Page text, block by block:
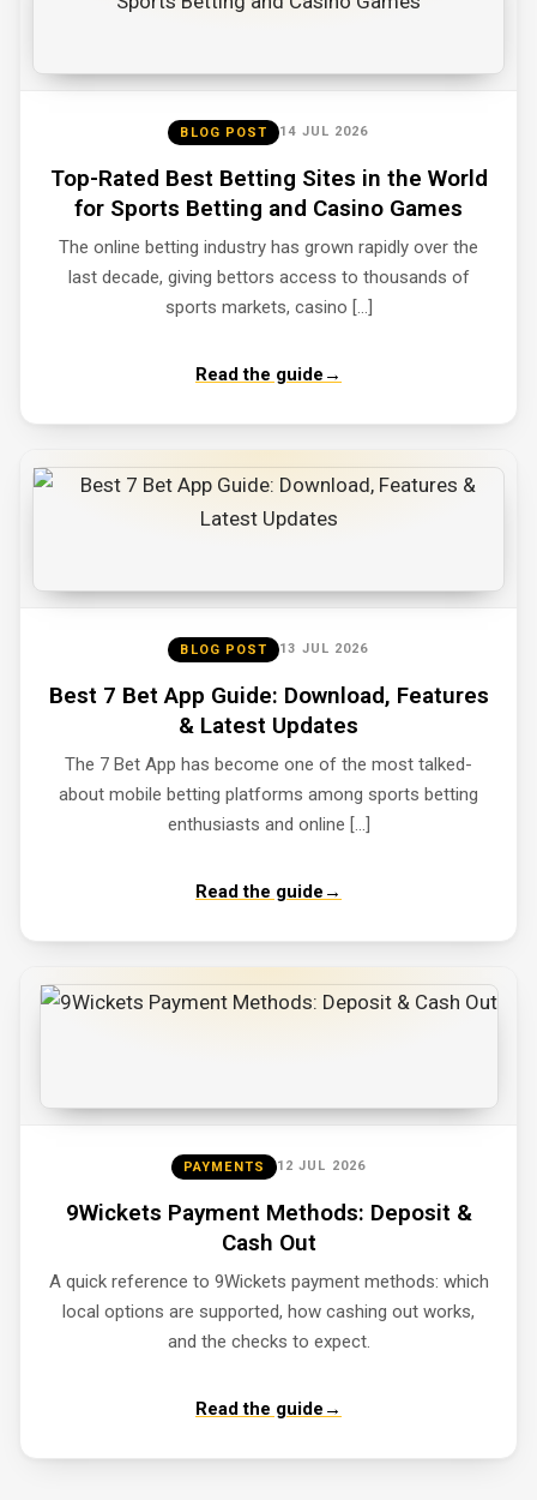
BLOG POST 14 JUL 2026
Top-Rated Best Betting Sites in the World
for Sports Betting and Casino Games
The online betting industry has grown rapidly over the
last decade, giving bettors access to thousands of
sports markets, casino […]
Read the guide →
BLOG POST 13 JUL 2026
Best 7 Bet App Guide: Download, Features
& Latest Updates
The 7 Bet App has become one of the most talked-
about mobile betting platforms among sports betting
enthusiasts and online […]
Read the guide →
PAYMENTS 12 JUL 2026
9Wickets Payment Methods: Deposit &
Cash Out
A quick reference to 9Wickets payment methods: which
local options are supported, how cashing out works,
and the checks to expect.
Read the guide →